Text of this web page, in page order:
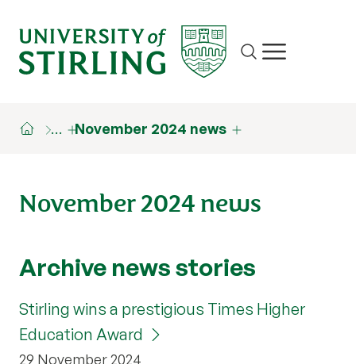
Site search
Show/hide
… November 2024 news
November 2024 news
Archive news stories
Stirling wins a prestigious Times Higher
Education Award
29 November 2024